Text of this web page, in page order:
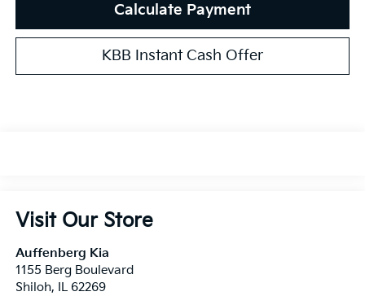
Calculate Payment
KBB Instant Cash Offer
Visit Our Store
Auffenberg Kia
1155 Berg Boulevard
Shiloh, IL 62269